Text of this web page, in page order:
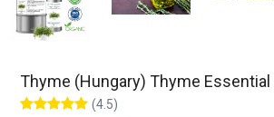
Thyme (Hungary) Thyme Essential
(4.5)